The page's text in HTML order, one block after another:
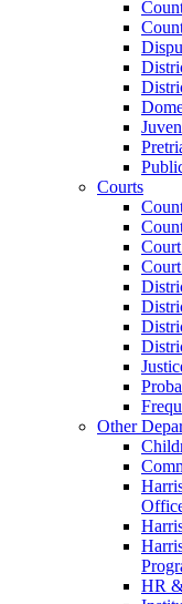
Courts
Other
HR